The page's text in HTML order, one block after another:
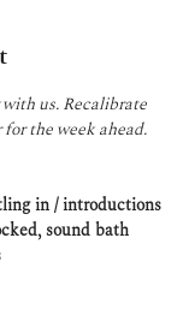
us. Recalibrate
for the week ahead.
in / introductions
sound bath